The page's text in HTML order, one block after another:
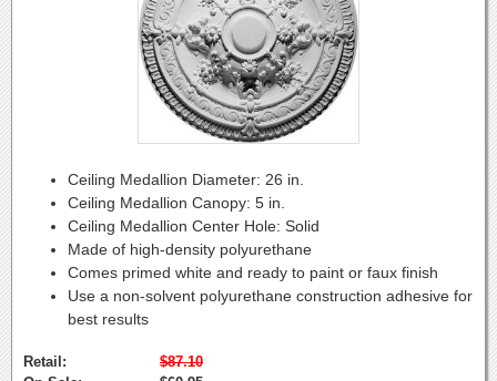
Ceiling Medallion Diameter: 26 in.
Ceiling Medallion Canopy: 5 in.
Ceiling Medallion Center Hole: Solid
Made of high-density polyurethane
Comes primed white and ready to paint or faux finish
Use a non-solvent polyurethane construction adhesive for
best results
Retail:
$87.10